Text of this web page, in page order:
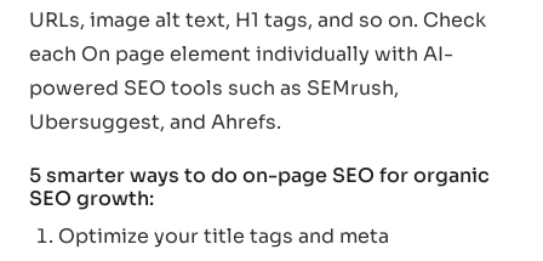
URLs, image alt text, H1 tags, and so on. Check
each On page element individually with AI-
powered SEO tools such as SEMrush,
Ubersuggest, and Ahrefs.
5 smarter ways to do on-page SEO for organic
SEO growth:
Optimize your title tags and meta